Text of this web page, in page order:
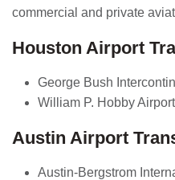
commercial and private
Houston Airport
George Bush
William P. Hobby
Austin Airport
Austin-Bergstrom